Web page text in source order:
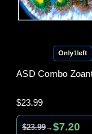
Only1left
ASD Combo
$23.99
$23.99→$7.20